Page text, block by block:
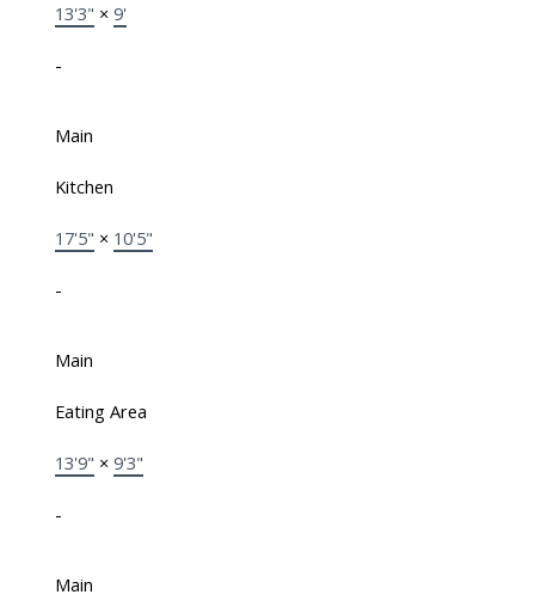
13'3" × 9'
-
Main
Kitchen
17'5" × 10'5"
-
Main
Eating Area
13'9" × 9'3"
-
Main